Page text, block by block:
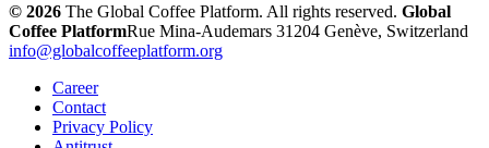
© 2026 The Global Coffee Platform. All rights reserved. Global
Coffee PlatformRue Mina-Audemars 31204 Genève, Switzerland
info@globalcoffeeplatform.org
Career
Contact
Privacy Policy